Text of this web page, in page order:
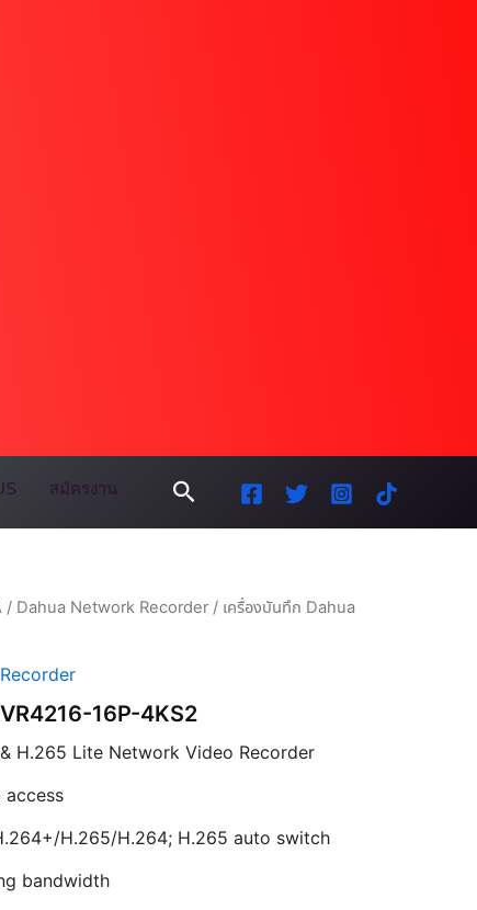
สมัครงาน Search
/ Dahua Network Recorder / เครื่องบันทึก Dahua
16P-4KS2
& H.265 Lite Network Video Recorder
access
H.265/H.264; H.265 auto switch
bandwidth